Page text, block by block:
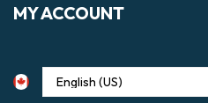
MY ACCOUNT